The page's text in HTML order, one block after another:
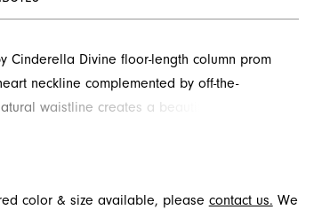
Cinderella Divine floor-length column prom
neckline complemented by off-the-
waistline creates a beautifully defined
color & size available, please contact us. We